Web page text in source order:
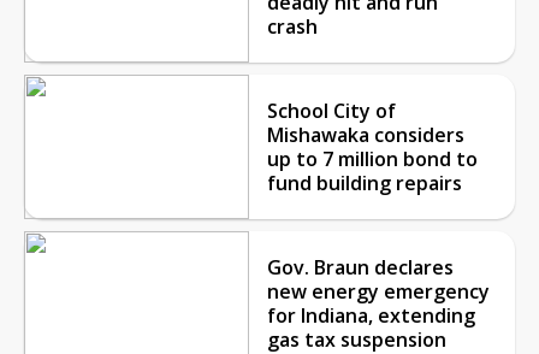
crash
School City of
Mishawaka considers
up to 7 million bond to
fund building repairs
Gov. Braun declares
new energy emergency
for Indiana, extending
gas tax suspension